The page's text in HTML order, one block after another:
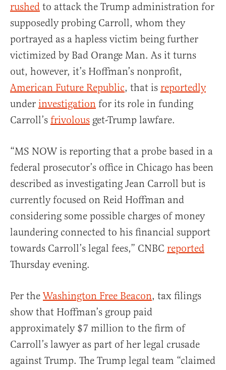
rushed to attack the Trump administration for
supposedly probing Carroll, whom they
portrayed as a hapless victim being further
victimized by Bad Orange Man. As it turns
out, however, it’s Hoffman’s nonprofit,
American Future Republic, that is reportedly
under investigation for its role in funding
Carroll’s frivolous get-Trump lawfare.
“MS NOW is reporting that a probe based in a
federal prosecutor’s office in Chicago has been
described as investigating Jean Carroll but is
currently focused on Reid Hoffman and
considering some possible charges of money
laundering connected to his financial support
towards Carroll’s legal fees,” CNBC reported
Thursday evening.
Per theWashington Free Beacon, tax filings
show that Hoffman’s group paid
approximately $7 million to the firm of
Carroll’s lawyer as part of her legal crusade
against Trump. The Trump legal team “claimed